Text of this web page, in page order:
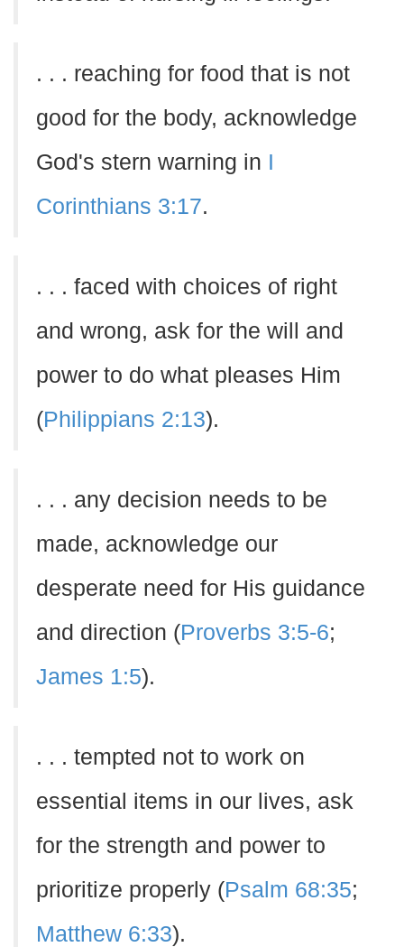
. . . reaching for food that is not
good for the body, acknowledge
God's stern warning in I
Corinthians 3:17.
. . . faced with choices of right
and wrong, ask for the will and
power to do what pleases Him
(Philippians 2:13).
. . . any decision needs to be
made, acknowledge our
desperate need for His guidance
and direction (Proverbs 3:5-6;
James 1:5).
. . . tempted not to work on
essential items in our lives, ask
for the strength and power to
prioritize properly (Psalm 68:35;
Matthew 6:33).